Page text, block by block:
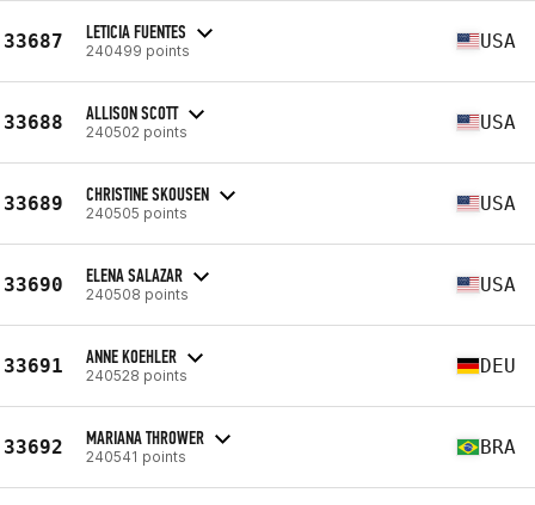
33687 LETICIA FUENTES
240499 points USA
33688 ALLISON SCOTT
240502 points USA
33689 CHRISTINE SKOUSEN
240505 points USA
33690 ELENA SALAZAR
240508 points USA
33691 ANNE KOEHLER
240528 points DEU
33692 MARIANA THROWER
240541 points BRA